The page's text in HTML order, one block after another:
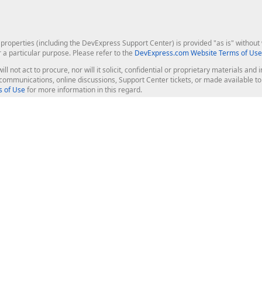
(including the DevExpress Support Center) is provided "as is"
particular purpose. Please refer to the DevExpress.com Website Terms of Use
not act to procure, nor will it solicit, confidential or proprietary materials
online discussions, Support Center tickets, or made available
of Usefor more information in this regard.